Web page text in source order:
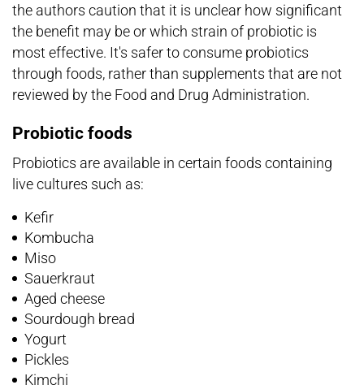
the authors caution that it is unclear how significant
the benefit may be or which strain of probiotic is
most effective. It's safer to consume probiotics
through foods, rather than supplements that are not
reviewed by the Food and Drug Administration.
Probiotic foods
Probiotics are available in certain foods containing
live cultures such as:
Kefir
Kombucha
Miso
Sauerkraut
Aged cheese
Sourdough bread
Yogurt
Pickles
Kimchi